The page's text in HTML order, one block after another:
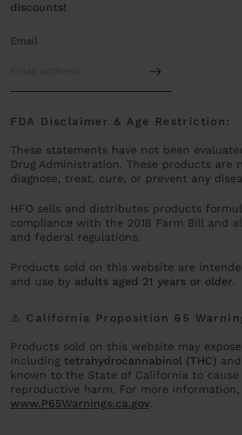
discounts!
Email
FDA Disclaimer & Age Restriction:
These statements have not been
Drug Administration. These products are
diagnose, treat, cure, or prevent any
HFO sells and distributes products
compliance with the 2018 Farm Bill and
and federal regulations.
Products sold on this website are
and use by adults aged 21 years or older
⚠️ California Proposition 65
Products sold on this website may
including tetrahydrocannabinol (THC) and
known to the State of California to cause
reproductive harm. For more
www.P65Warnings.ca.gov.